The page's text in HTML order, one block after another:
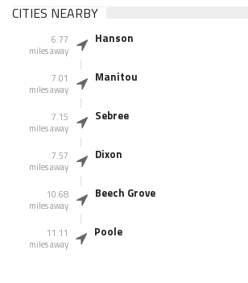
CITIES NEARBY
6.77
miles away
Hanson
7.01
miles away
Manitou
7.15
miles away
Sebree
7.57
miles away
Dixon
10.68
miles away
Beech Grove
11.11
miles away
Poole